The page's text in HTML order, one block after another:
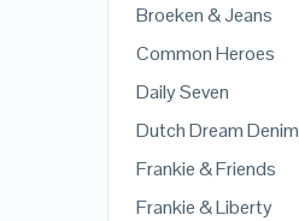
Broeken & Jeans
Common Heroes
Daily Seven
Dutch Dream Denim
Frankie & Friends
Frankie & Liberty